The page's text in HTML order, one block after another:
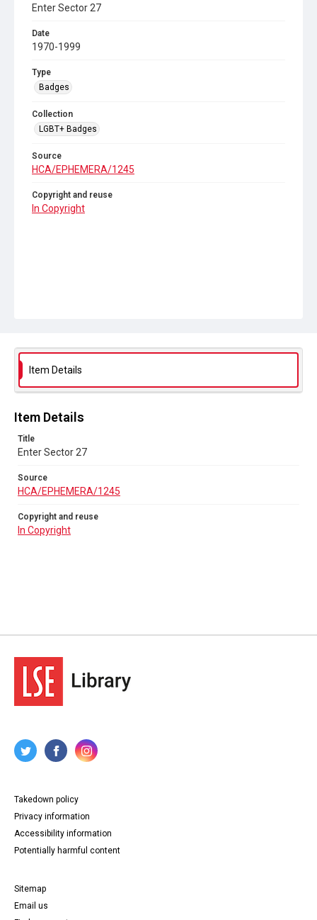
Enter Sector 27
Date
1970-1999
Type
Badges
Collection
LGBT+ Badges
Source
HCA/EPHEMERA/1245
Copyright and reuse
In Copyright
Item Details
Item Details
Title
Enter Sector 27
Source
HCA/EPHEMERA/1245
Copyright and reuse
In Copyright
Takedown policy
Privacy information
Accessibility information
Potentially harmful content
Sitemap
Email us